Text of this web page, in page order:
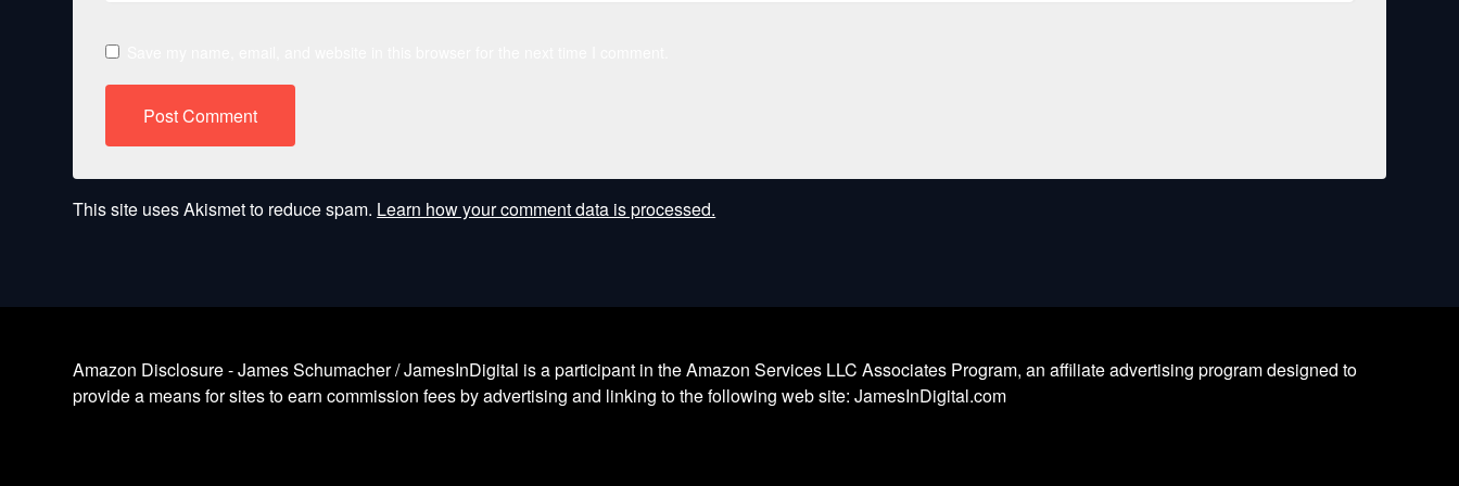
This site uses Akismet to reduce spam. Learn how your comment data is processed.
Amazon Disclosure - James Schumacher / JamesInDigital is a participant in the Amazon Services LLC Associates Program, an affiliate advertising program designed to
provide a means for sites to earn commission fees by advertising and linking to the following web site: JamesInDigital.com